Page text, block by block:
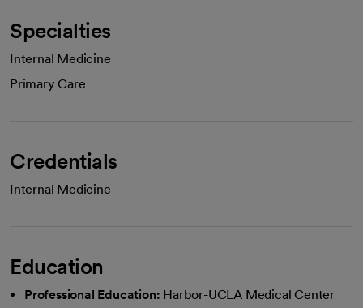
Specialties
Internal Medicine
Primary Care
Credentials
Internal Medicine
Education
Professional Education: Harbor-UCLA Medical Center